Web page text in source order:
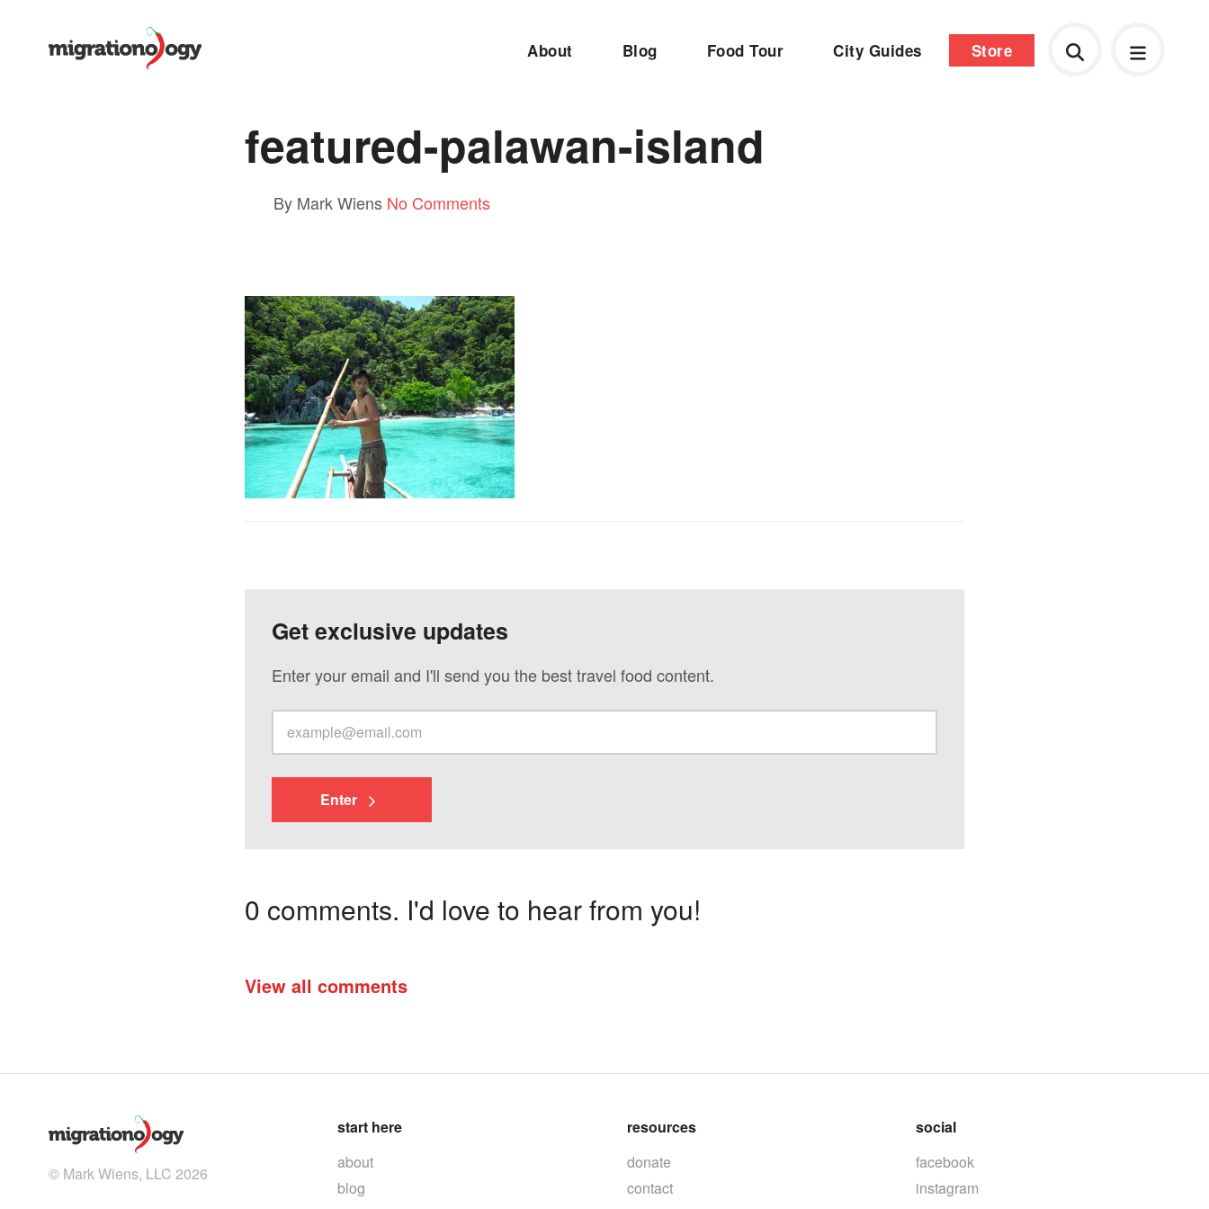
About Blog Food Tour City Guides Store
featured-palawan-island
By Mark Wiens No Comments
Get exclusive updates
Enter your email and I'll send you the best travel food content.
Enter
0 comments. I'd love to hear from you!
View all comments
© Mark Wiens, LLC 2026
start here
about
blog
resources
donate
contact
social
facebook
instagram